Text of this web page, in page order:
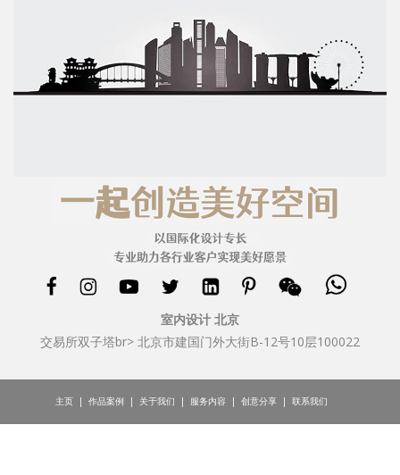
室内设计 北京
交易所双子塔br> 北京市建国门外大街B-12号10层100022
主页| 作品案例 | 关于我们 | 服务内容 | 创意分享| 联系我们